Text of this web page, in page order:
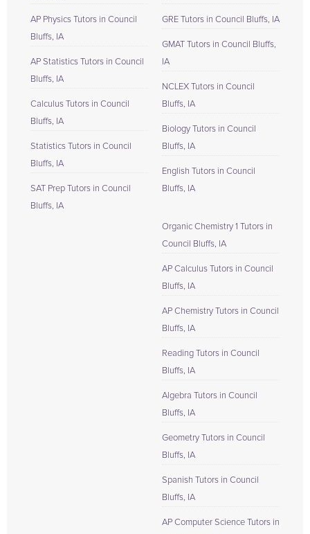
AP Physics Tutors in Council
Bluffs, IA
AP Statistics Tutors in Council
Bluffs, IA
Calculus Tutors in Council
Bluffs, IA
Statistics Tutors in Council
Bluffs, IA
SAT Prep Tutors in Council
Bluffs, IA
GRE Tutors in Council Bluffs, IA
GMAT Tutors in Council Bluffs,
IA
NCLEX Tutors in Council
Bluffs, IA
Biology Tutors in Council
Bluffs, IA
English Tutors in Council
Bluffs, IA
Organic Chemistry 1 Tutors in
Council Bluffs, IA
AP Calculus Tutors in Council
Bluffs, IA
AP Chemistry Tutors in Council
Bluffs, IA
Reading Tutors in Council
Bluffs, IA
Algebra Tutors in Council
Bluffs, IA
Geometry Tutors in Council
Bluffs, IA
Spanish Tutors in Council
Bluffs, IA
AP Computer Science Tutors in